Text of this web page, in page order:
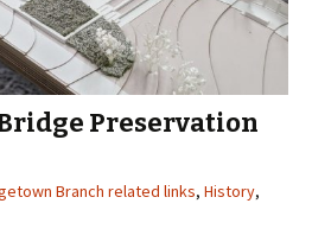
Preservation
Branch related links, History,